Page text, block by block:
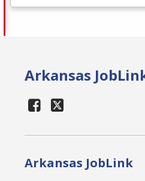
Arkansas
Arkansas JobLink